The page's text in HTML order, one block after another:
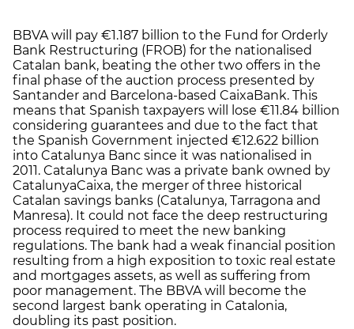
BBVA will pay €1.187 billion to the Fund for Orderly
Bank Restructuring (FROB) for the nationalised
Catalan bank, beating the other two offers in the
final phase of the auction process presented by
Santander and Barcelona-based CaixaBank. This
means that Spanish taxpayers will lose €11.84 billion
considering guarantees and due to the fact that
the Spanish Government injected €12.622 billion
into Catalunya Banc since it was nationalised in
2011. Catalunya Banc was a private bank owned by
CatalunyaCaixa, the merger of three historical
Catalan savings banks (Catalunya, Tarragona and
Manresa). It could not face the deep restructuring
process required to meet the new banking
regulations. The bank had a weak financial position
resulting from a high exposition to toxic real estate
and mortgages assets, as well as suffering from
poor management. The BBVA will become the
second largest bank operating in Catalonia,
doubling its past position.